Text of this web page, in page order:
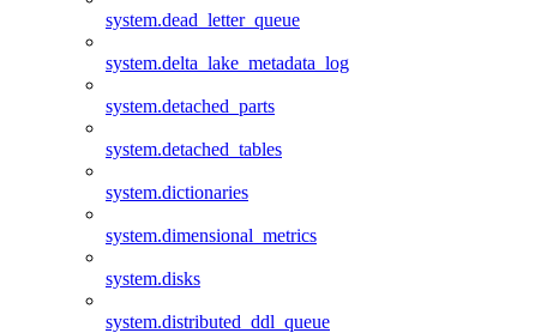
system.dead_letter_queue
system.delta_lake_metadata_log
system.detached_parts
system.detached_tables
system.dictionaries
system.dimensional_metrics
system.disks
system.distributed_ddl_queue